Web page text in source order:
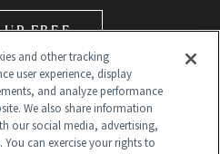
UP FREE
and other tracking
user experience, display
and analyze performance
We also share information
our social media, advertising,
You can exercise your rights to